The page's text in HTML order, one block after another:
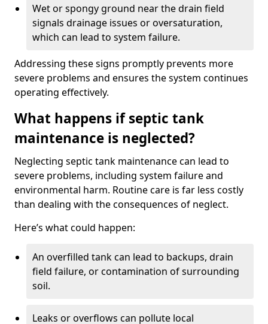
Wet or spongy ground near the drain field
signals drainage issues or oversaturation,
which can lead to system failure.
Addressing these signs promptly prevents more
severe problems and ensures the system continues
operating effectively.
What happens if septic tank
maintenance is neglected?
Neglecting septic tank maintenance can lead to
severe problems, including system failure and
environmental harm. Routine care is far less costly
than dealing with the consequences of neglect.
Here’s what could happen:
An overfilled tank can lead to backups, drain
field failure, or contamination of surrounding
soil.
Leaks or overflows can pollute local